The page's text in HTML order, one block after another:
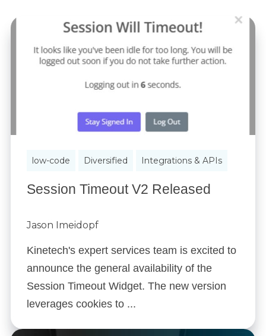
low-code Diversified Integrations & APIs
Session Timeout V2 Released
Jason Imeidopf
Kinetech's expert services team is excited to
announce the general availability of the
Session Timeout Widget. The new version
leverages cookies to ...